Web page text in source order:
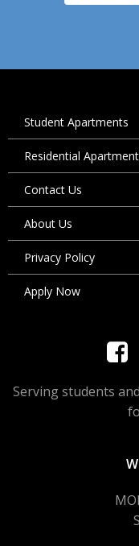
Student Apartments
Residential
Contact Us
About Us
Privacy Policy
Apply Now
Serving students